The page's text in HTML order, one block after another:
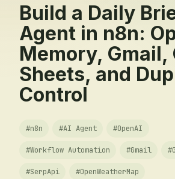
Build a Daily
Agent in n8n:
Memory, Gmail,
Sheets, and
Control
#n8n #AI Agent #OpenAI
#Workflow Automation #Gmail #
#SerpApi #OpenWeatherMap